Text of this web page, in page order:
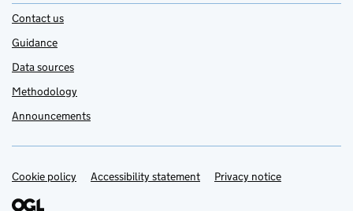
Contact us
Guidance
Data sources
Methodology
Announcements
Support links
Cookie policy Accessibility statement Privacy notice